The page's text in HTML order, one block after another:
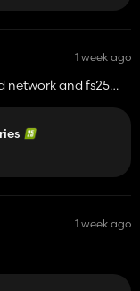
1 week ago
network and fs25
1 week ago